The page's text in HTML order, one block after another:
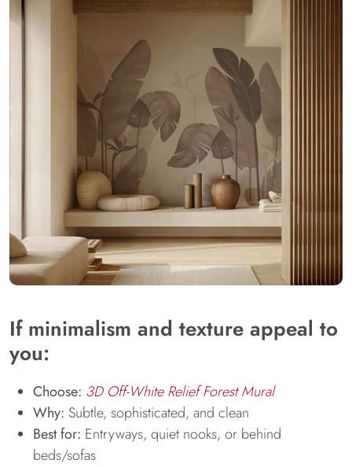
If minimalism and texture appeal to
you:
Choose: 3D Off-White Relief Forest Mural
Why: Subtle, sophisticated, and clean
Best for: Entryways, quiet nooks, or behind
beds/sofas